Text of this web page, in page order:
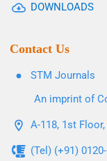
DOWNLOADS
Contact Us
STM Journals
An imprint of
A-118, 1st
(Tel) (+91)